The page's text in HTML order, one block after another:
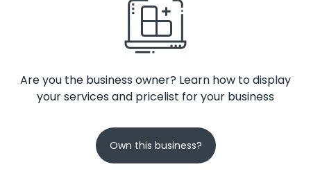
Are you the business owner? Learn how to display
your services and pricelist for your business
Own this business?